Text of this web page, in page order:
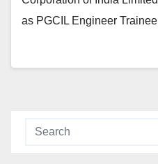
as PGCIL Engineer